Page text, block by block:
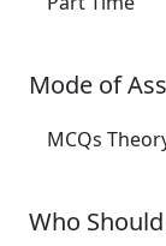
Mode of
MCQs
Who